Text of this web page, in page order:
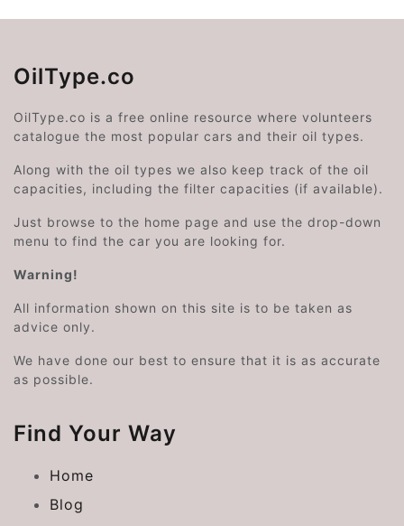
OilType.co
OilType.co is a free online resource where volunteers
catalogue the most popular cars and their oil types.
Along with the oil types we also keep track of the oil
capacities, including the filter capacities (if available).
Just browse to the home page and use the drop-down
menu to find the car you are looking for.
Warning!
All information shown on this site is to be taken as
advice only.
We have done our best to ensure that it is as accurate
as possible.
Find Your Way
Home
Blog